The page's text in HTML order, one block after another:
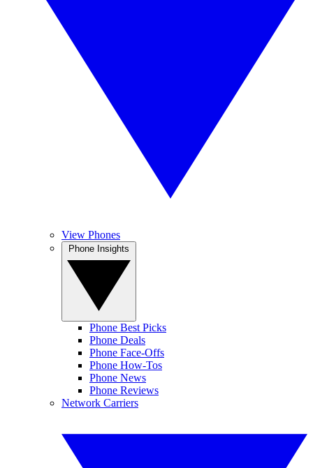
View Phones
Phone Best Picks
Phone Deals
Phone Face-Offs
Phone How-Tos
Phone News
Phone Reviews
Network Carriers